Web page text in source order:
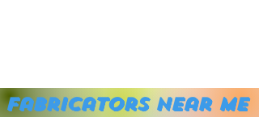
Fabricators near me